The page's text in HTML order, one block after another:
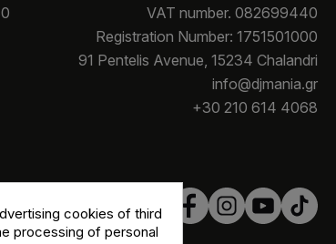
VAT number. 082699440
Registration Number: 1751501000
91 Pentelis Avenue, 15234 Chalandri
info@djmania.gr
+30 210 614 4068
cookies of third
processing of personal